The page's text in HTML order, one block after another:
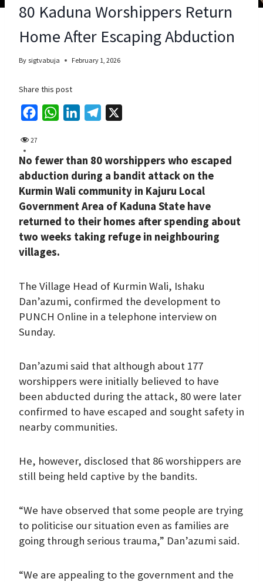
80 Kaduna Worshippers Return
Home After Escaping Abduction
By sigtvabuja February 1, 2026
Share this post
e
b
o
o
k
t
s
A
p
p
k
e
d
I
n
e
g
r
a
m
27
No fewer than 80 worshippers who escaped
abduction during a bandit attack on the
Kurmin Wali community in Kajuru Local
Government Area of Kaduna State have
returned to their homes after spending about
two weeks taking refuge in neighbouring
villages.
The Village Head of Kurmin Wali, Ishaku
Dan’azumi, confirmed the development to
PUNCH Online in a telephone interview on
Sunday.
Dan’azumi said that although about 177
worshippers were initially believed to have
been abducted during the attack, 80 were later
confirmed to have escaped and sought safety in
nearby communities.
He, however, disclosed that 86 worshippers are
still being held captive by the bandits.
“We have observed that some people are trying
to politicise our situation even as families are
going through serious trauma,” Dan’azumi said.
“We are appealing to the government and the